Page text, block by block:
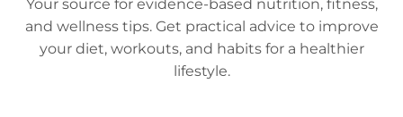
Your source for evidence-based nutrition, fitness,
and wellness tips. Get practical advice to improve
your diet, workouts, and habits for a healthier
lifestyle.